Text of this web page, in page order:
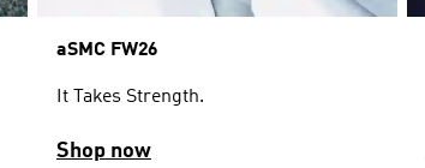
aSMC FW26
It Takes Strength.
Shop now